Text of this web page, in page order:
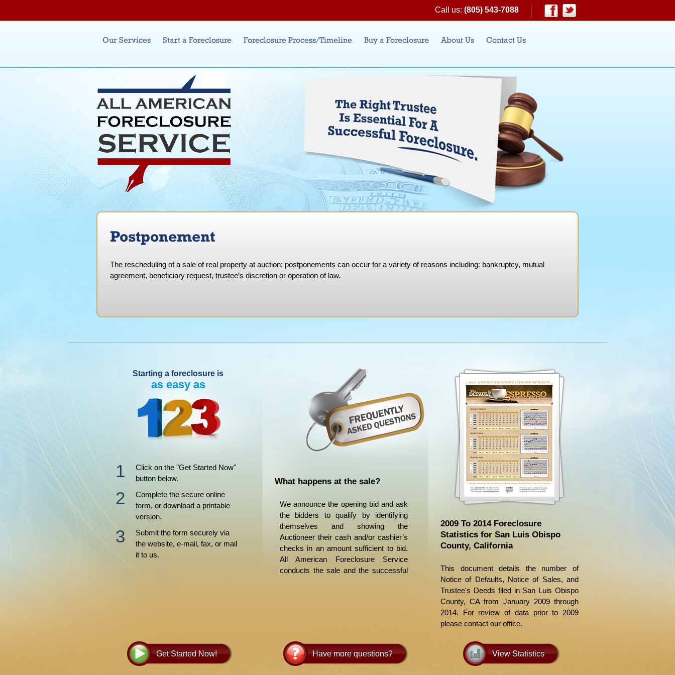
Call us: (805) 543-7088
Facebook
Twitter
Main menu
Our Services Start a Foreclosure Foreclosure Process/Timeline Buy a Foreclosure About Us Contact Us
Postponement
The rescheduling of a sale of real property at auction; postponements can occur for a variety of reasons including: bankruptcy, mutual
agreement, beneficiary request, trustee’s discretion or operation of law.
Starting a foreclosure is
as easy as
Click on the "Get Started Now"
button below.
Complete the secure online
form, or download a printable
version.
Submit the form securely via
the website, e-mail, fax, or mail
it to us.
Get Started Now!
What happens at the sale?
We announce the opening bid and ask
the bidders to qualify by identifying
themselves and showing the
Auctioneer their cash and/or cashier’s
checks in an amount sufficient to bid.
All American Foreclosure Service
conducts the sale and the successful
Trustee’s Deed Upon Sale is prepared
and delivered to them by the Trustee
Have more questions?
2009 To 2014 Foreclosure
Statistics for San Luis Obispo
County, California
This document details the number of
Notice of Defaults, Notice of Sales, and
Trustee's Deeds filed in San Luis Obispo
County, CA from January 2009 through
2014. For review of data prior to 2009
please contact our office.
View Statistics